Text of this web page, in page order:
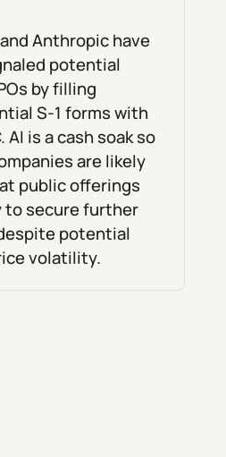
Anthropic have
potential
by filling
S-1 forms with
AI is a cash soak so
are likely
public offerings
to secure further
potential
volatility.